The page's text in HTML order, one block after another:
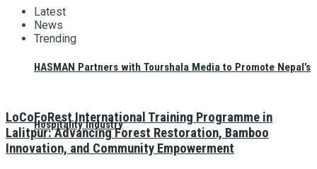
HASMAN Partners with Tourshala Media to Promote Nepal’s
Hospitality Industry
Latest
News
Trending
LoCoFoRest International Training Programme in
Lalitpur: Advancing Forest Restoration, Bamboo
Innovation, and Community Empowerment